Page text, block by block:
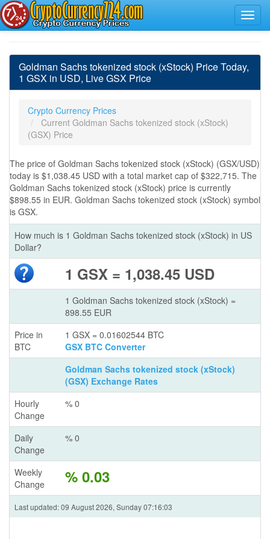
Goldman Sachs tokenized stock (xStock) Price Today,
1 GSX in USD, Live GSX Price
Crypto Currency Prices
Current Goldman Sachs tokenized stock (xStock)
(GSX) Price
The price of Goldman Sachs tokenized stock (xStock) (GSX/USD)
today is $1,038.45 USD with a total market cap of $322,715. The
Goldman Sachs tokenized stock (xStock) price is currently
$898.55 in EUR. Goldman Sachs tokenized stock (xStock) symbol
is GSX.
How much is 1 Goldman Sachs tokenized stock (xStock) in US
Dollar?
1 GSX = 1,038.45 USD
1 Goldman Sachs tokenized stock (xStock) =
898.55 EUR
Price in
BTC
1 GSX = 0.01602544 BTC
GSX BTC Converter
Goldman Sachs tokenized stock (xStock)
(GSX) Exchange Rates
Hourly
Change
% 0
Daily
Change
% 0
Weekly
Change
% 0.03
Last updated: 09 August 2026, Sunday 07:16:03